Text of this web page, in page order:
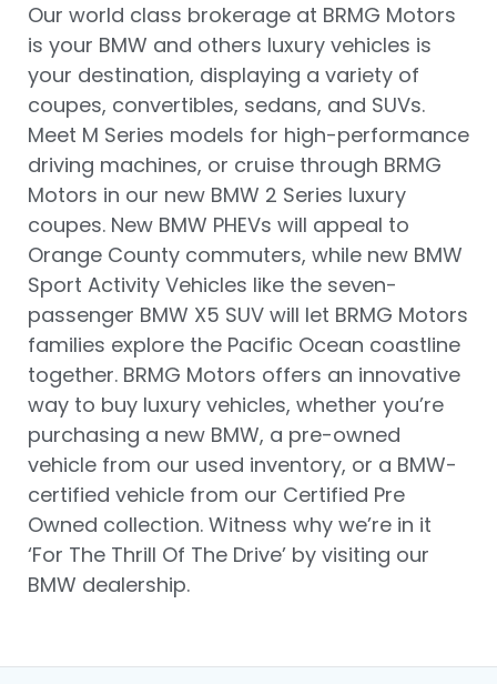
Our world class brokerage at BRMG Motors
is your BMW and others luxury vehicles is
your destination, displaying a variety of
coupes, convertibles, sedans, and SUVs.
Meet M Series models for high-performance
driving machines, or cruise through BRMG
Motors in our new BMW 2 Series luxury
coupes. New BMW PHEVs will appeal to
Orange County commuters, while new BMW
Sport Activity Vehicles like the seven-
passenger BMW X5 SUV will let BRMG Motors
families explore the Pacific Ocean coastline
together. BRMG Motors offers an innovative
way to buy luxury vehicles, whether you’re
purchasing a new BMW, a pre-owned
vehicle from our used inventory, or a BMW-
certified vehicle from our Certified Pre
Owned collection. Witness why we’re in it
‘For The Thrill Of The Drive’ by visiting our
BMW dealership.